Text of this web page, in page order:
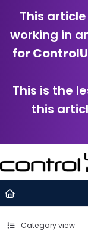
Use this file to
This
working in
for
This is the
this
Category view